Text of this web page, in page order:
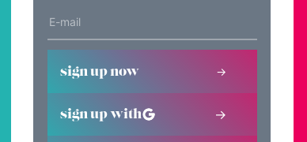
sign up now
sign up with